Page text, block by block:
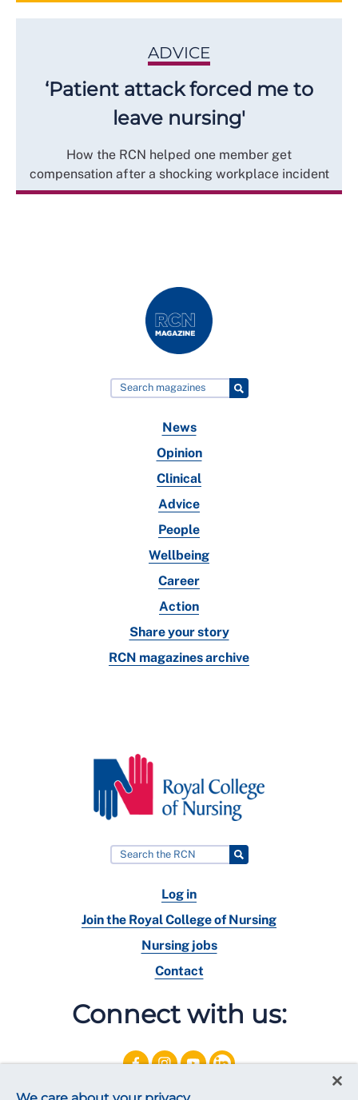
ADVICE
‘Patient attack forced me to
leave nursing'
How the RCN helped one member get
compensation after a shocking workplace incident
News
Opinion
Clinical
Advice
People
Wellbeing
Career
Action
Share your story
RCN magazines archive
Log in
Join the Royal College of Nursing
Nursing jobs
Contact
Connect with us: